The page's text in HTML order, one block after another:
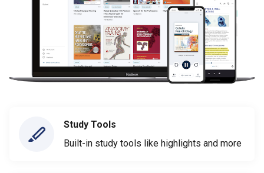
Study Tools
Built-in study tools like highlights and more